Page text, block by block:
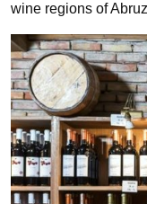
wine regions of